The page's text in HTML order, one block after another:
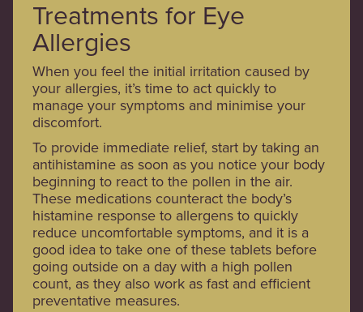
Treatments for Eye
Allergies
When you feel the initial irritation caused by
your allergies, it’s time to act quickly to
manage your symptoms and minimise your
discomfort.
To provide immediate relief, start by taking an
antihistamine as soon as you notice your body
beginning to react to the pollen in the air.
These medications counteract the body’s
histamine response to allergens to quickly
reduce uncomfortable symptoms, and it is a
good idea to take one of these tablets before
going outside on a day with a high pollen
count, as they also work as fast and efficient
preventative measures.